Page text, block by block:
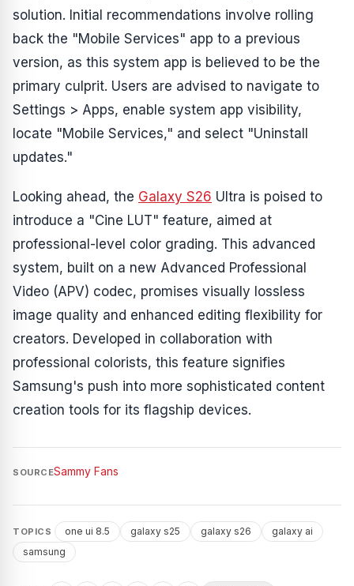
solution. Initial recommendations involve rolling
back the "Mobile Services" app to a previous
version, as this system app is believed to be the
primary culprit. Users are advised to navigate to
Settings > Apps, enable system app visibility,
locate "Mobile Services," and select "Uninstall
updates."
Looking ahead, the Galaxy S26 Ultra is poised to
introduce a "Cine LUT" feature, aimed at
professional-level color grading. This advanced
system, built on a new Advanced Professional
Video (APV) codec, promises visually lossless
image quality and enhanced editing flexibility for
creators. Developed in collaboration with
professional colorists, this feature signifies
Samsung's push into more sophisticated content
creation tools for its flagship devices.
SOURCESammy Fans
TOPICS one ui 8.5 galaxy s25 galaxy s26
galaxy ai
samsung